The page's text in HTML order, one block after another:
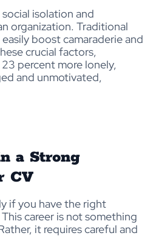
isolation and
organization. Traditional
boost camaraderie and
crucial factors,
percent more lonely,
and unmotivated,
a Strong
CV
if you have the right
career is not something
it requires careful and